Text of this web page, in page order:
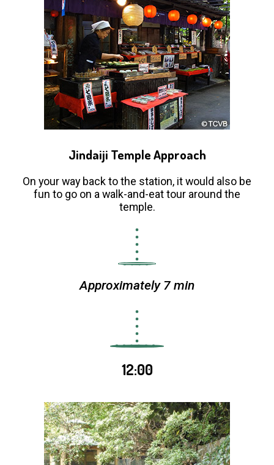
Jindaiji Temple Approach
On your way back to the station, it would also be
fun to go on a walk-and-eat tour around the
temple.
Approximately 7 min
12:00